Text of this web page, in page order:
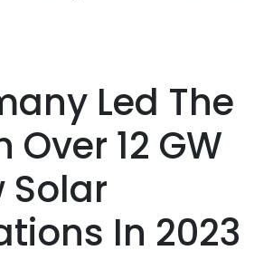
Led The
Over 12 GW
Solar
In 2023